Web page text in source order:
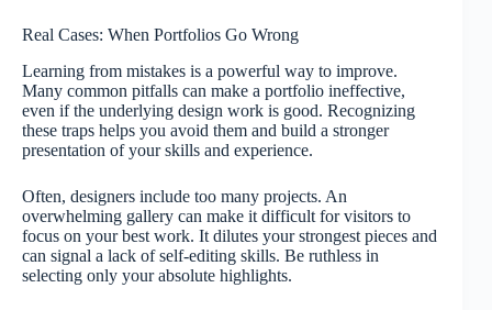
Real Cases: When Portfolios Go Wrong
Learning from mistakes is a powerful way to improve.
Many common pitfalls can make a portfolio ineffective,
even if the underlying design work is good. Recognizing
these traps helps you avoid them and build a stronger
presentation of your skills and experience.
Often, designers include too many projects. An
overwhelming gallery can make it difficult for visitors to
focus on your best work. It dilutes your strongest pieces and
can signal a lack of self-editing skills. Be ruthless in
selecting only your absolute highlights.